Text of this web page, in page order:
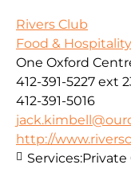
Rivers Club
Food & Hospitality
One Oxford
412-391-5227 ext
412-391-5016
http://
Services:Private